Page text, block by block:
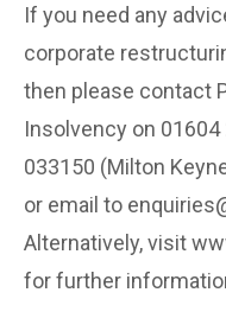
If you need any
corporate
then please contact
Insolvency on
033150 (Milton
or email to
Alternatively, visit
for further